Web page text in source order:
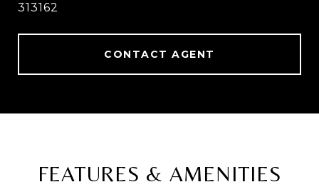
313162
CONTACT AGENT
FEATURES & AMENITIES